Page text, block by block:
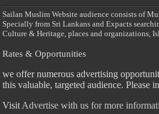
Sailan Muslim Website audience consists of
Specially from Sri Lankans and Expacts
Culture & Heritage, places and organizations,
Rates & Opportunities
we offer numerous advertising
this valuable, targeted audience. Please
Visit Advertise with us for more